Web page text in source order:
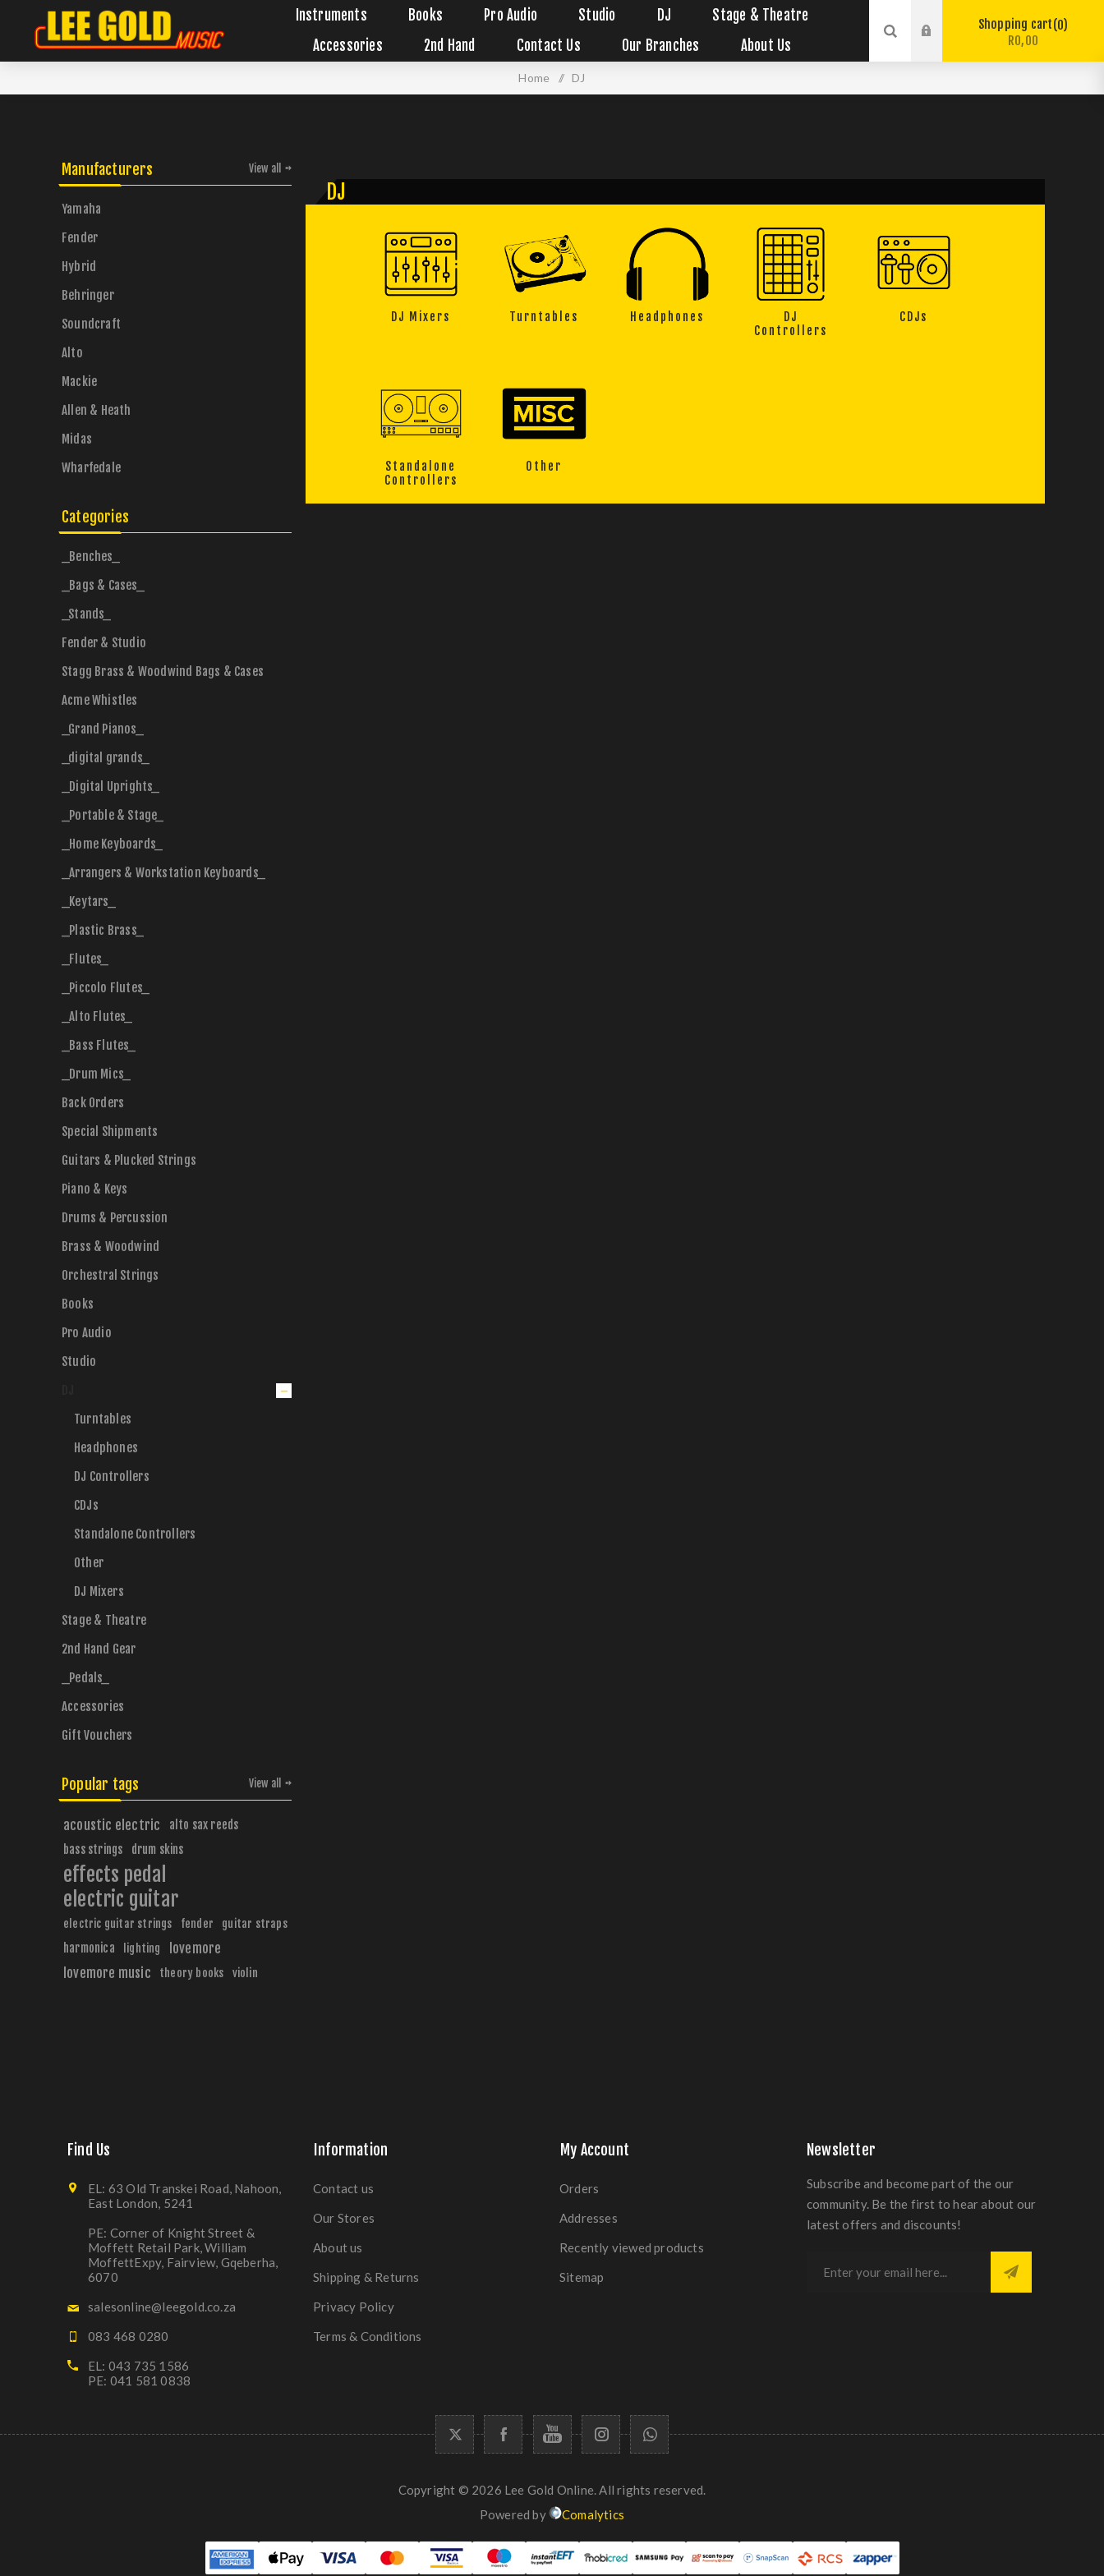
Instruments Books Pro Audio Studio DJ
Stage & Theatre
Accessories
2nd Hand Contact Us Our Branches About Us
Shopping cart 0
R0,00
Home / DJ
DJ
DJ Mixers Turntables Headphones
DJ
Controllers
CDJs
Standalone
Controllers
Other
Manufacturers
Yamaha
Fender
Hybrid
Behringer
Soundcraft
Alto
Mackie
Allen & Heath
Midas
Wharfedale
View all
Categories
_Benches_
_Bags & Cases_
_Stands_
Fender & Studio
Stagg Brass & Woodwind Bags & Cases
Acme Whistles
_Grand Pianos_
_digital grands_
_Digital Uprights_
_Portable & Stage_
_Home Keyboards_
_Arrangers & Workstation Keyboards_
_Keytars_
_Plastic Brass_
_Flutes_
_Piccolo Flutes_
_Alto Flutes_
_Bass Flutes_
_Drum Mics_
Back Orders
Special Shipments
Guitars & Plucked Strings
Piano & Keys
Drums & Percussion
Brass & Woodwind
Orchestral Strings
Books
Pro Audio
Studio
Turntables
Headphones
DJ Controllers
CDJs
Standalone Controllers
Other
DJ Mixers
Stage & Theatre
2nd Hand Gear
_Pedals_
Accessories
Gift Vouchers
Popular tags
acoustic electric
alto sax reeds
bass strings
drum skins
effects pedal
electric guitar
electric guitar strings fender guitar straps
harmonica lighting
lovemore
lovemore music
theory books violin
View all
Find Us
EL: 63 Old Transkei Road, Nahoon,
East London, 5241
PE: Corner of Knight Street &
Moffett Retail Park, William
MoffettExpy, Fairview, Gqeberha,
6070
salesonline@leegold.co.za
083 468 0280
EL: 043 735 1586
PE: 041 581 0838
Information
Contact us
Our Stores
About us
Shipping & Returns
Privacy Policy
Terms & Conditions
My Account
Orders
Addresses
Recently viewed products
Sitemap
Newsletter
Subscribe and become part of the our
community. Be the first to hear about our
latest offers and discounts!
Copyright © 2026 Lee Gold Online. All rights reserved.
Powered by
Comalytics